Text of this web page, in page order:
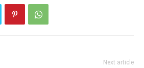
Next article